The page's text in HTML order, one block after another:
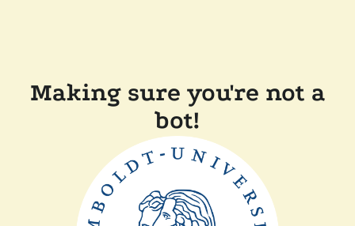
Making sure you're not a
bot!